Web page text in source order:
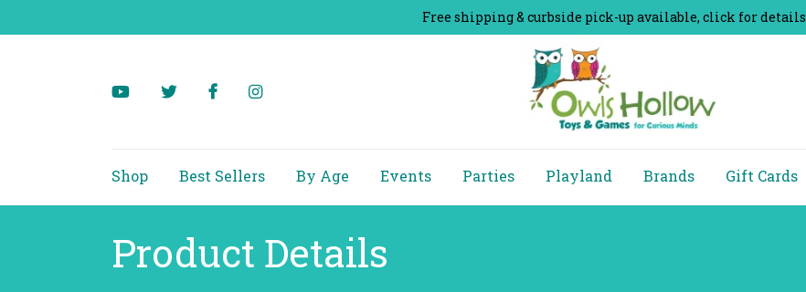
Free shipping & curbside pick-up available, click for details
Shop Best Sellers By Age Events Parties Playland Brands Gift Cards
Product Details